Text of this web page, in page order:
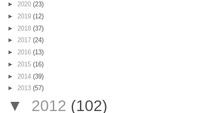
► 2020 (23)
► 2019 (12)
► 2018 (37)
► 2017 (24)
► 2016 (13)
► 2015 (16)
► 2014 (39)
► 2013 (57)
▼ 2012 (102)